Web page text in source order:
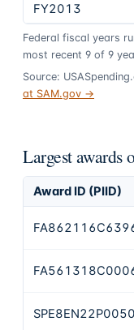
FY2013
Federal fiscal years
most recent 9 of 9
Source:
at SAM.gov →
Largest awards
Award ID (PIID)
SPE8EN22P0050